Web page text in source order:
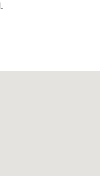
.